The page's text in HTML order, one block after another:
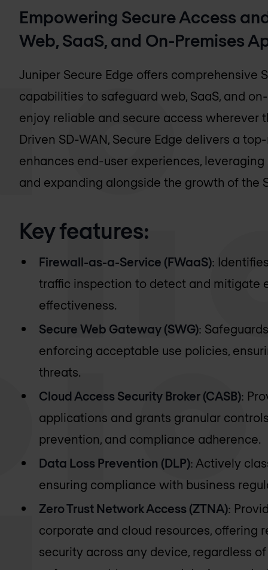
Empowering Secure Access
Web, SaaS, and On-Premises
Juniper Secure Edge offers comprehensive
capabilities to safeguard web, SaaS, and
enjoy reliable and secure access wherever
Driven SD-WAN, Secure Edge delivers a
enhances end-user experiences,
and expanding alongside the growth of the
Key features:
Firewall-as-a-Service (FWaaS):
traffic inspection to detect and mitigate
effectiveness.
Secure Web Gateway (SWG):
enforcing acceptable use policies,
threats.
Cloud Access Security Broker (CASB):
applications and grants granular
prevention, and compliance adherence.
Data Loss Prevention (DLP): Actively
ensuring compliance with business
Zero Trust Network Access (ZTNA):
corporate and cloud resources, offering
security across any device, regardless